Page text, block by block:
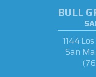
BULL
1144
San